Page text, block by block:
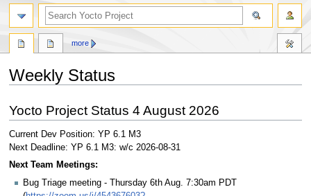
Weekly Status
to
navigation
to
search
Yocto Project Status 4 August 2026
Current Dev Position: YP 6.1 M3
Next Deadline: YP 6.1 M3: w/c 2026-08-31
Next Team Meetings:
Bug Triage meeting - Thursday 6th Aug. 7:30am PDT
more